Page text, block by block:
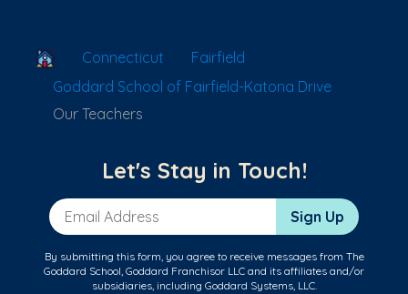
School Locator
Connecticut
Fairfield
Goddard School of Fairfield-Katona Drive
Our Teachers
Let's Stay in Touch!
Email Address Sign Up
By submitting this form, you agree to receive messages from The
Goddard School, Goddard Franchisor LLC and its affiliates and/or
subsidiaries, including Goddard Systems, LLC.